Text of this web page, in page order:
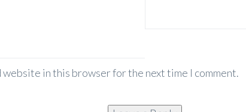
website in this browser for the next time I comment.